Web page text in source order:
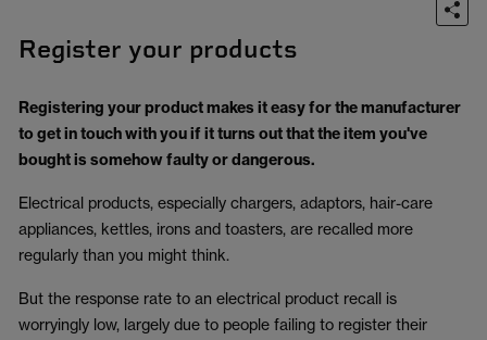
Register your products
Registering your product makes it easy for the manufacturer
to get in touch with you if it turns out that the item you've
bought is somehow faulty or dangerous.
Electrical products, especially chargers, adaptors, hair-care
appliances, kettles, irons and toasters, are recalled more
regularly than you might think.
But the response rate to an electrical product recall is
worryingly low, largely due to people failing to register their